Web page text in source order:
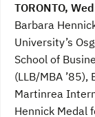
e
b
o
o
k
t
t
r
k
e
d
I
n
TORONTO,
Barbara
University’s
School of
(LLB/MBA
Martinrea
Hennick Medal